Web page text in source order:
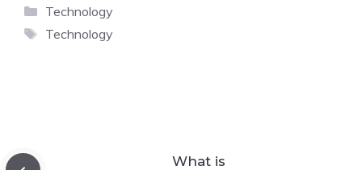
Categories
Technology
Tags
Technology
What is